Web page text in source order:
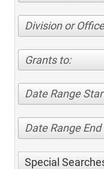
Division or Office
Grants to:
Date Range
Date Range End
Special